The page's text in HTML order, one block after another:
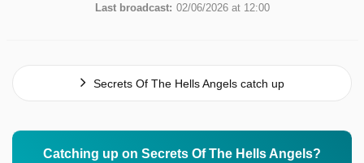
Last broadcast: 02/06/2026 at 12:00
Secrets Of The Hells Angels catch up
Catching up on Secrets Of The Hells Angels?